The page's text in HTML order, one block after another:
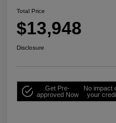
Total Price
$13,948
Disclosure
Get Pre-
approved Now
No impact
your